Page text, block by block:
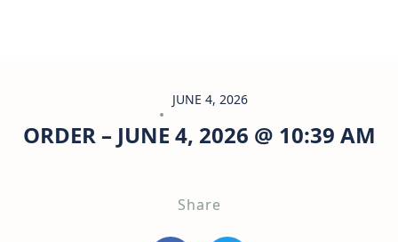
JUNE 4, 2026
ORDER – JUNE 4, 2026 @ 10:39 AM
Share